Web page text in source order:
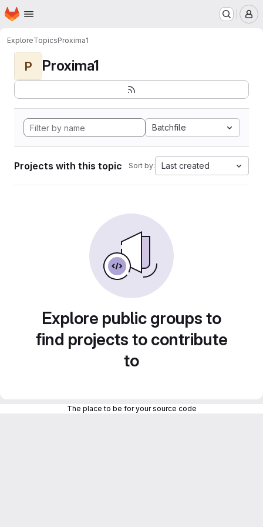
Skip to main content
Homepage
ExploreTopicsProxima1
P Proxima1
Batchfile
Projects with this topic Sort by: Last created
Explore public groups to
find projects to contribute
to
The place to be for your source code